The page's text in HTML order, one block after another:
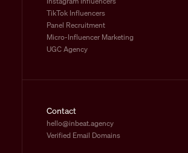
TikTok Influencers
Panel Recruitment
Micro-Influencer Marketing
UGC Agency
Contact
hello@inbeat.agency
Verified Email Domains